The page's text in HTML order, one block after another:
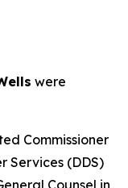
were
Commissioner
Services (DDS)
Counsel in